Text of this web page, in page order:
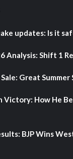
updates: Is it
Analysis: Shift 1
Great Summer
How He
BJP Wins